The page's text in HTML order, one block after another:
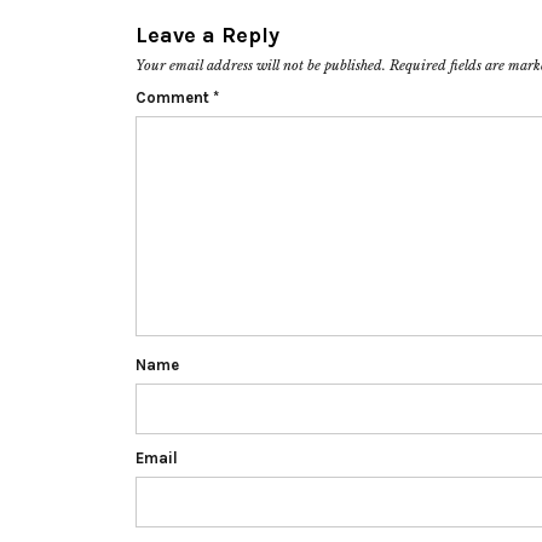
Leave a Reply
Your email address will not be published. Required fields are
Comment *
Name
Email